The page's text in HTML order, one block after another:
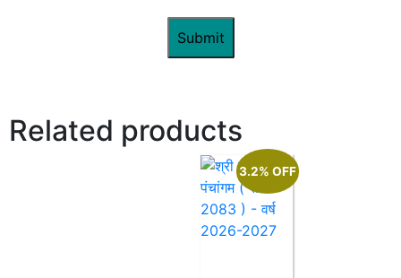
Related products
3.2% OFF